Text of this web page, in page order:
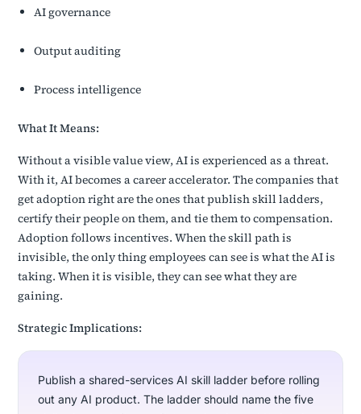
AI governance
Output auditing
Process intelligence
What It Means:
Without a visible value view, AI is experienced as a threat.
With it, AI becomes a career accelerator. The companies that
get adoption right are the ones that publish skill ladders,
certify their people on them, and tie them to compensation.
Adoption follows incentives. When the skill path is
invisible, the only thing employees can see is what the AI is
taking. When it is visible, they can see what they are
gaining.
Strategic Implications:
Publish a shared-services AI skill ladder before rolling
out any AI product. The ladder should name the five